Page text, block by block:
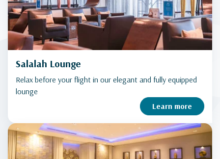
Salalah Lounge
Relax before your flight in our elegant and fully equipped
lounge
Learn more